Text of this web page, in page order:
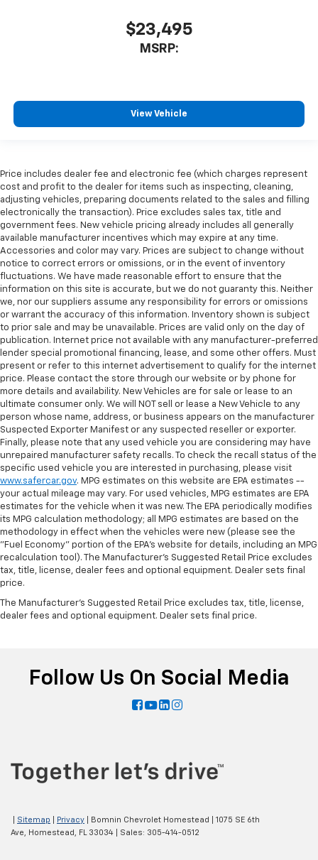
$23,495
MSRP:
View Vehicle
Price includes dealer fee and electronic fee (which charges represent
cost and profit to the dealer for items such as inspecting, cleaning,
adjusting vehicles, preparing documents related to the sales and filling
electronically the transaction). Price excludes sales tax, title and
government fees. New vehicle pricing already includes all generally
available manufacturer incentives which may expire at any time.
Accessories and color may vary. Prices are subject to change without
notice to correct errors or omissions, or in the event of inventory
fluctuations. We have made reasonable effort to ensure that the
information on this site is accurate, but we do not guaranty this. Neither
we, nor our suppliers assume any responsibility for errors or omissions
or warrant the accuracy of this information. Inventory shown is subject
to prior sale and may be unavailable. Prices are valid only on the day of
publication. Internet price not available with any manufacturer-preferred
lender special promotional financing, lease, and some other offers. Must
present or refer to this internet advertisement to qualify for the internet
price. Please contact the store through our website or by phone for
more details and availability. New Vehicles are for sale or lease to an
ultimate consumer only. We will NOT sell or lease a New Vehicle to any
person whose name, address, or business appears on the manufacturer
Suspected Exporter Manifest or any suspected reseller or exporter.
Finally, please note that any used vehicle you are considering may have
unrepaired manufacturer safety recalls. To check the recall status of the
specific used vehicle you are interested in purchasing, please visit
www.safercar.gov. MPG estimates on this website are EPA estimates --
your actual mileage may vary. For used vehicles, MPG estimates are EPA
estimates for the vehicle when it was new. The EPA periodically modifies
its MPG calculation methodology; all MPG estimates are based on the
methodology in effect when the vehicles were new (please see the
"Fuel Economy" portion of the EPA's website for details, including an MPG
recalculation tool). The Manufacturer's Suggested Retail Price excludes
tax, title, license, dealer fees and optional equipment. Dealer sets final
price.
The Manufacturer's Suggested Retail Price excludes tax, title, license,
dealer fees and optional equipment. Dealer sets final price.
Follow Us On Social Media
Sitemap Privacy | Bomnin Chevrolet Homestead
1075 SE 6th
Ave, Homestead, FL33034 | Sales: 305-414-0512